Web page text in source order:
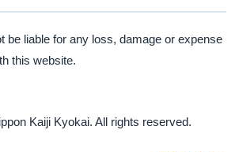
be liable for any loss, damage or expense
this website.
Kaiji Kyokai. All rights reserved.